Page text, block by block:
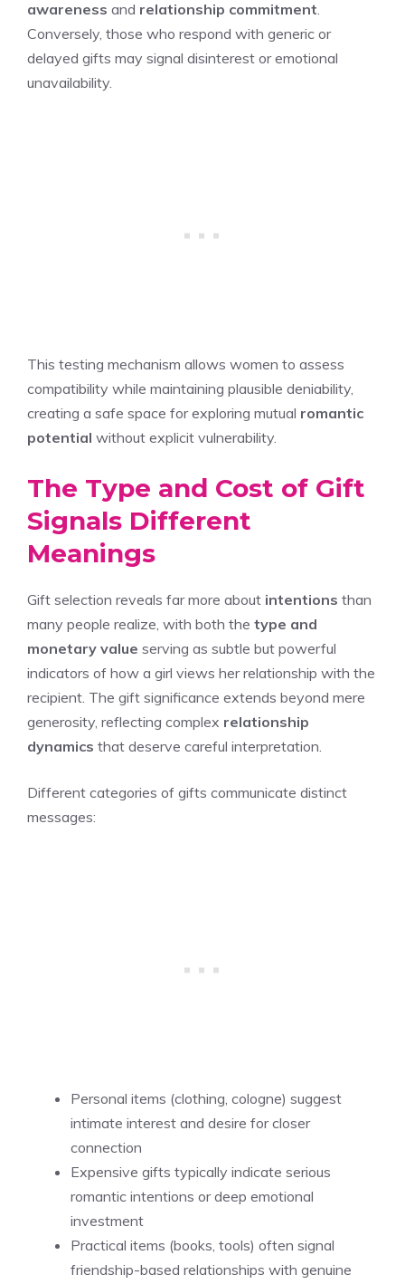
awareness and relationship commitment
Conversely, those who respond with generic or
delayed gifts may signal disinterest or emotional
unavailability.
This testing mechanism allows women to assess
compatibility while maintaining plausible deniability,
creating a safe space for exploring mutual romantic
potential without explicit vulnerability.
The Type and Cost of Gift
Signals Different
Meanings
Gift selection reveals far more about intentions than
many people realize, with both the type and
monetary value serving as subtle but powerful
indicators of how a girl views her relationship with the
recipient. The gift significance extends beyond mere
generosity, reflecting complex relationship
dynamics that deserve careful interpretation.
Different categories of gifts communicate distinct
messages:
Personal items (clothing, cologne) suggest
intimate interest and desire for closer
connection
Expensive gifts typically indicate serious
romantic intentions or deep emotional
investment
Practical items (books, tools) often signal
friendship-based relationships with genuine